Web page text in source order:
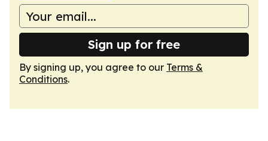
Sign up for free
By signing up, you agree to our Terms &
Conditions.